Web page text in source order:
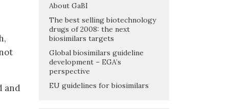
and
About GaBI
The best selling biotechnology
drugs of 2008: the next
biosimilars targets
Global biosimilars guideline
development – EGA’s
perspective
EU guidelines for biosimilars